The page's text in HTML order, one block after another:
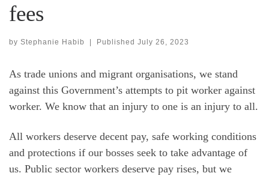
fees
by Stephanie Habib Published July 26, 2023
As trade unions and migrant organisations, we stand
against this Government’s attempts to pit worker against
worker. We know that an injury to one is an injury to all.
All workers deserve decent pay, safe working conditions
and protections if our bosses seek to take advantage of
us. Public sector workers deserve pay rises, but we